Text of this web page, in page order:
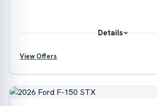
Details
?
View Offers